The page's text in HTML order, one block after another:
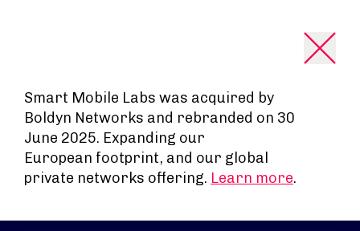
Smart Mobile Labs was acquired by
Boldyn Networks and rebranded on 30
June 2025. Expanding our
European footprint, and our global
private networks offering. Learn more.